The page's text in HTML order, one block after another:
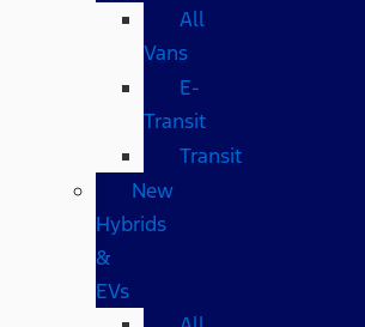
All
Vans
E-
Transit
Transit
New
Hybrids
&
EVs